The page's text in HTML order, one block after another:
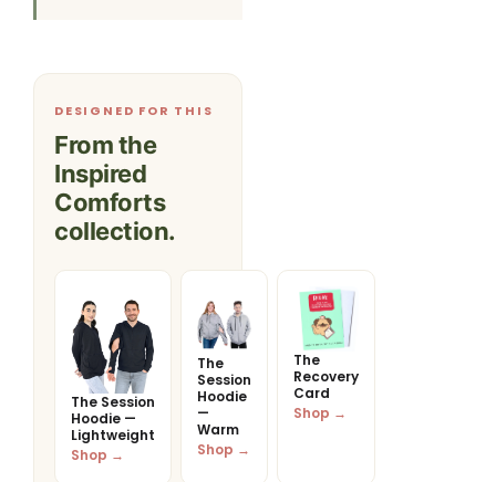
DESIGNED FOR THIS
From the
Inspired
Comforts
collection.
The Session
Hoodie —
Lightweight
Shop →
The
Session
Hoodie
—
Warm
Shop →
The
Recovery
Card
Shop →